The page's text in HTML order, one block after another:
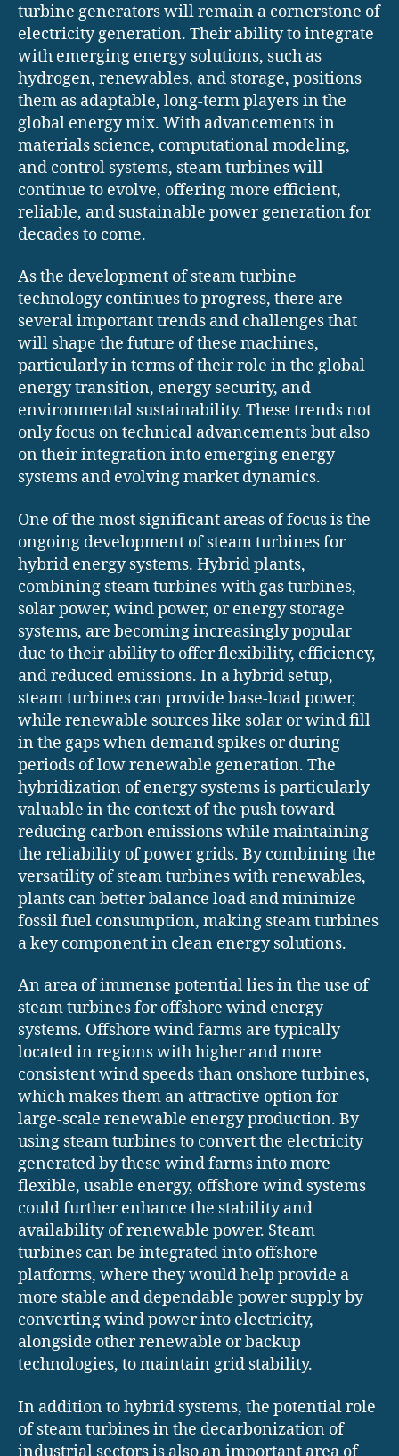
turbine generators will remain a cornerstone of
electricity generation. Their ability to integrate
with emerging energy solutions, such as
hydrogen, renewables, and storage, positions
them as adaptable, long-term players in the
global energy mix. With advancements in
materials science, computational modeling,
and control systems, steam turbines will
continue to evolve, offering more efficient,
reliable, and sustainable power generation for
decades to come.
As the development of steam turbine
technology continues to progress, there are
several important trends and challenges that
will shape the future of these machines,
particularly in terms of their role in the global
energy transition, energy security, and
environmental sustainability. These trends not
only focus on technical advancements but also
on their integration into emerging energy
systems and evolving market dynamics.
One of the most significant areas of focus is the
ongoing development of steam turbines for
hybrid energy systems. Hybrid plants,
combining steam turbines with gas turbines,
solar power, wind power, or energy storage
systems, are becoming increasingly popular
due to their ability to offer flexibility, efficiency,
and reduced emissions. In a hybrid setup,
steam turbines can provide base-load power,
while renewable sources like solar or wind fill
in the gaps when demand spikes or during
periods of low renewable generation. The
hybridization of energy systems is particularly
valuable in the context of the push toward
reducing carbon emissions while maintaining
the reliability of power grids. By combining the
versatility of steam turbines with renewables,
plants can better balance load and minimize
fossil fuel consumption, making steam turbines
a key component in clean energy solutions.
An area of immense potential lies in the use of
steam turbines for offshore wind energy
systems. Offshore wind farms are typically
located in regions with higher and more
consistent wind speeds than onshore turbines,
which makes them an attractive option for
large-scale renewable energy production. By
using steam turbines to convert the electricity
generated by these wind farms into more
flexible, usable energy, offshore wind systems
could further enhance the stability and
availability of renewable power. Steam
turbines can be integrated into offshore
platforms, where they would help provide a
more stable and dependable power supply by
converting wind power into electricity,
alongside other renewable or backup
technologies, to maintain grid stability.
In addition to hybrid systems, the potential role
of steam turbines in the decarbonization of
industrial sectors is also an important area of